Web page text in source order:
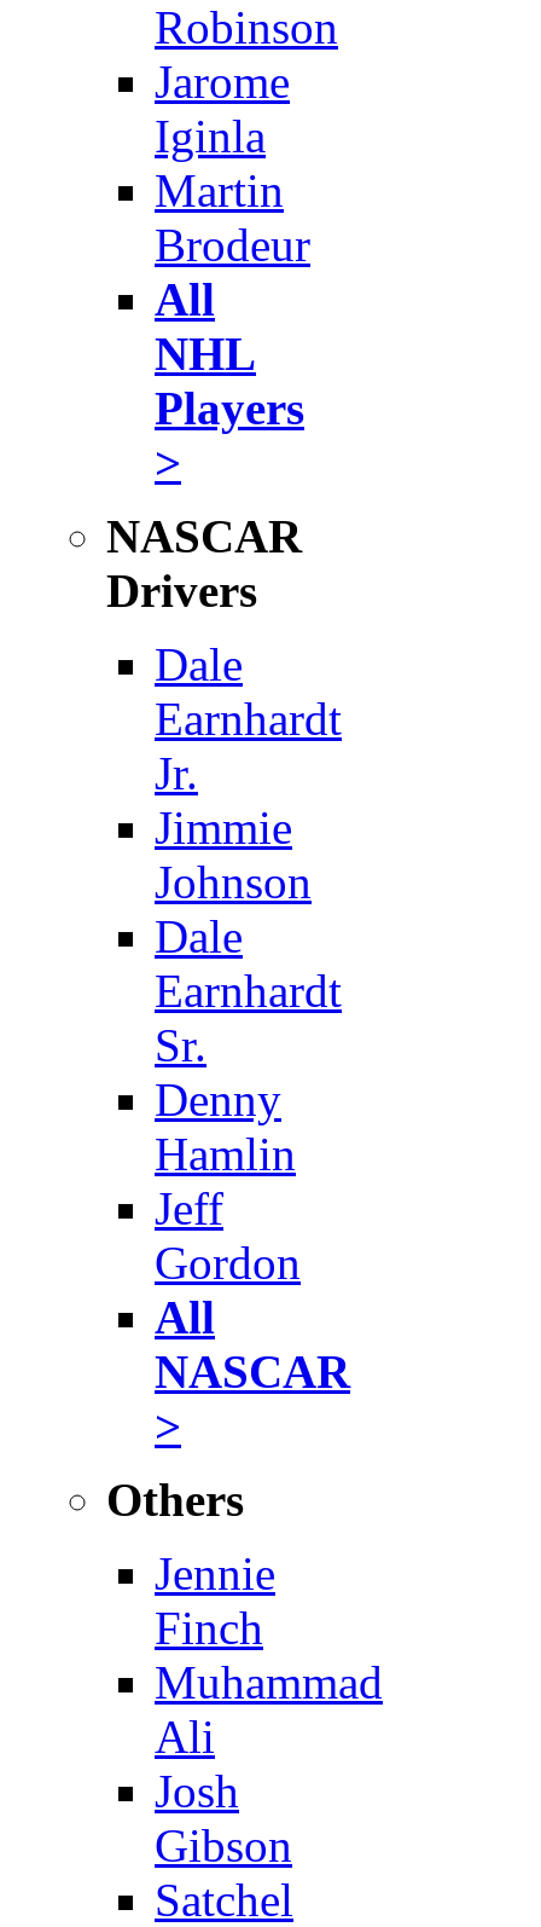
Robinson
Jarome
Iginla
Martin
Brodeur
All
NHL
Players
>
NASCAR
Drivers
Dale
Earnhardt
Jr.
Jimmie
Johnson
Dale
Earnhardt
Sr.
Denny
Hamlin
Jeff
Gordon
All
NASCAR
>
Others
Jennie
Finch
Muhammad
Ali
Josh
Gibson
Satchel